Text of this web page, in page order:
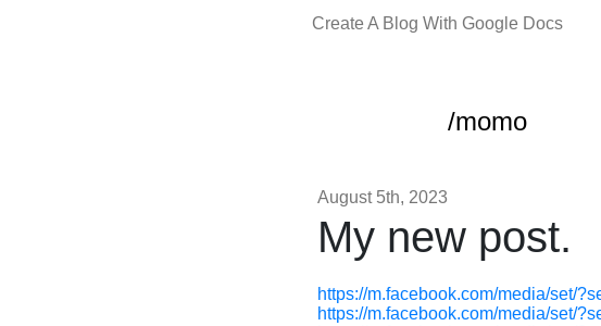
Create A Blog With Google Docs
/momo
August 5th, 2023
My new post.
https://m.facebook.com/media/set/
https://m.facebook.com/media/set/